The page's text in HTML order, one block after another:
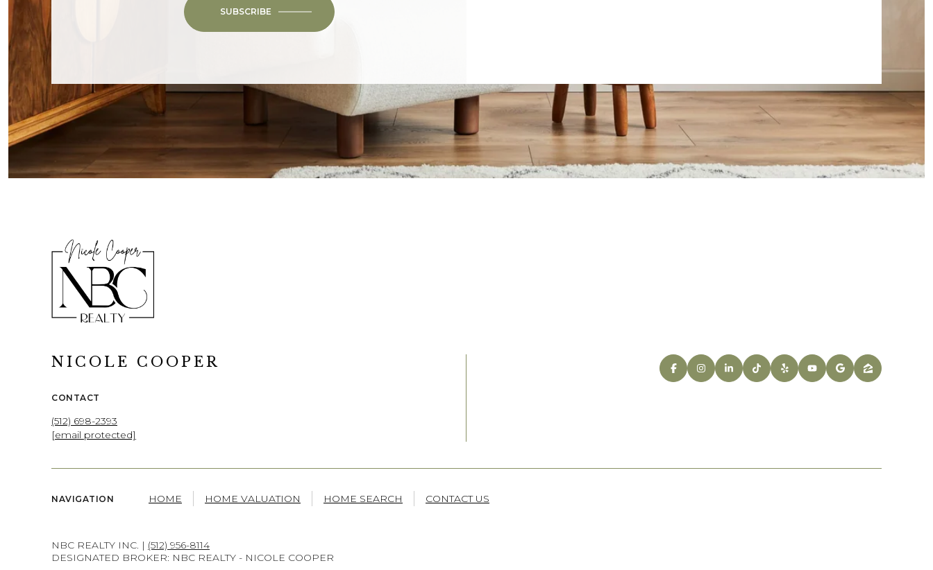
SUBSCRIBE
NICOLE COOPER
CONTACT
(512) 698-2393
[email protected]
NAVIGATION HOME HOME VALUATION HOME SEARCH CONTACT US
NBC REALTY INC. | (512) 956-8114
DESIGNATED BROKER: NBC REALTY - NICOLE COOPER